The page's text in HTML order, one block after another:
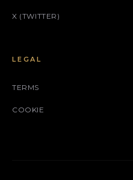
X (TWITTER)
LEGAL
TERMS
COOKIE